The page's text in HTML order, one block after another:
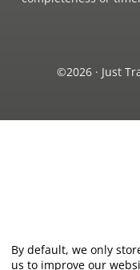
©2026 · Just
By default, we only
us to improve our